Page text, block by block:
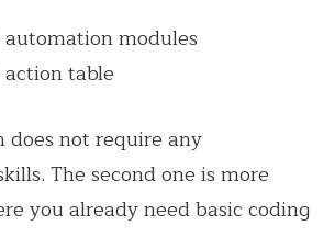
modules
table
does not require any
The second one is more
you already need basic coding